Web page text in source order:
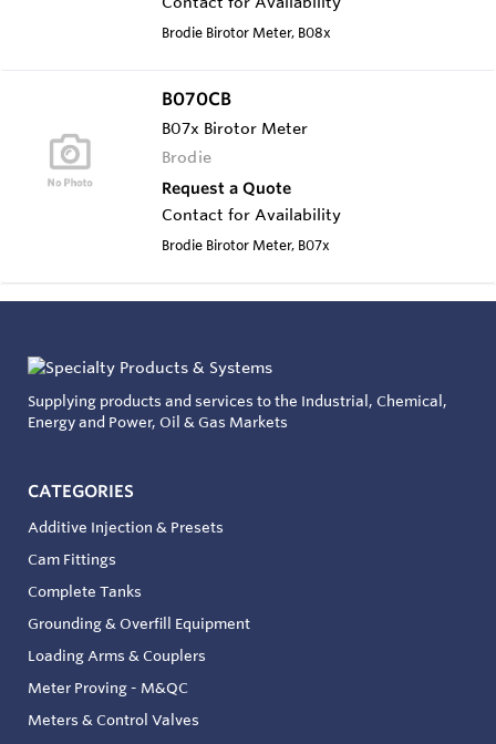
Brodie Birotor Meter, B08x
B070CB
B07x Birotor Meter
Brodie
Request a Quote
Contact for Availability
Brodie Birotor Meter, B07x
Supplying products and services to the Industrial, Chemical,
Energy and Power, Oil & Gas Markets
CATEGORIES
Additive Injection & Presets
Cam Fittings
Complete Tanks
Grounding & Overfill Equipment
Loading Arms & Couplers
Meter Proving - M&QC
Meters & Control Valves